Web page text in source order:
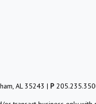
AL 35243 | P